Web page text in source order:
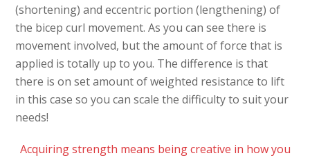
(shortening) and eccentric portion (lengthening) of
the bicep curl movement. As you can see there is
movement involved, but the amount of force that is
applied is totally up to you. The difference is that
there is on set amount of weighted resistance to lift
in this case so you can scale the difficulty to suit your
needs!
Acquiring strength means being creative in how you